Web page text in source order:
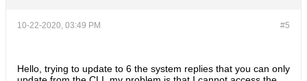
#5
10-22-2020, 03:49 PM
Hello, trying to update to 6 the system replies that you can only